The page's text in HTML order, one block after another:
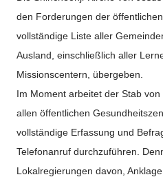
den Forderungen der
vollständige Liste aller
Ausland, einschließlich aller
Missionscentern, übergeben.
Im Moment arbeitet der Stab
allen öffentlichen
vollständige Erfassung und
Telefonanruf durchzuführen.
Lokalregierungen davon,